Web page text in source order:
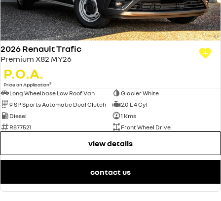
2026 Renault Trafic
Premium X82 MY26
P.O.A.
Price on Application3
Long Wheelbase Low Roof Van
Glacier White
9 SP Sports Automatic Dual Clutch
2.0 L 4 Cyl
Diesel
1 Kms
R877521
Front Wheel Drive
view details
contact us